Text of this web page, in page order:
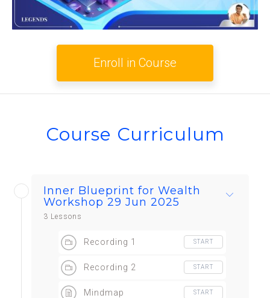
Enroll in Course
Course Curriculum
Inner Blueprint for Wealth
Workshop 29 Jun 2025
3 Lessons
Recording 1 START
Recording 2 START
Mindmap START